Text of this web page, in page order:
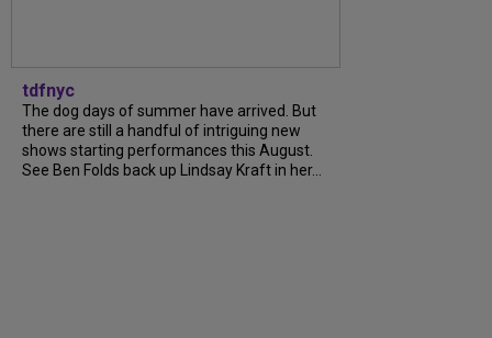
tdfnyc
The dog days of summer have arrived. But
there are still a handful of intriguing new
shows starting performances this August.
See Ben Folds back up Lindsay Kraft in her…